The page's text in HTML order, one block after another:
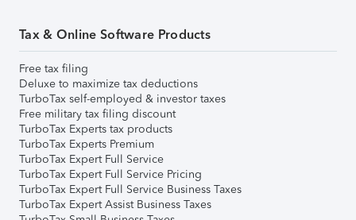
Tax & Online Software Products
Free tax filing
Deluxe to maximize tax deductions
TurboTax self-employed & investor taxes
Free military tax filing discount
TurboTax Experts tax products
TurboTax Experts Premium
TurboTax Expert Full Service
TurboTax Expert Full Service Pricing
TurboTax Expert Full Service Business Taxes
TurboTax Expert Assist Business Taxes